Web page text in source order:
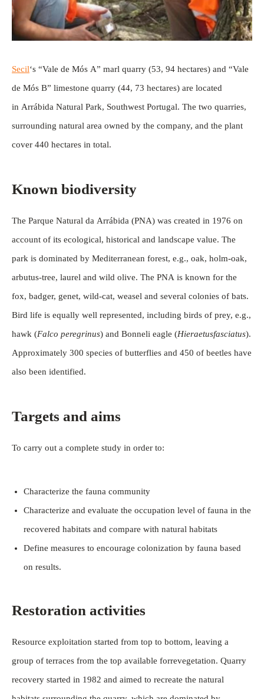
Secil‘s “Vale de Mós A” marl quarry (53, 94 hectares) and “Vale
de Mós B” limestone quarry (44, 73 hectares) are located
in Arrábida Natural Park, Southwest Portugal. The two quarries,
surrounding natural area owned by the company, and the plant
cover 440 hectares in total.
Known biodiversity
The Parque Natural da Arrábida (PNA) was created in 1976 on
account of its ecological, historical and landscape value. The
park is dominated by Mediterranean forest, e.g., oak, holm-oak,
arbutus-tree, laurel and wild olive. The PNA is known for the
fox, badger, genet, wild-cat, weasel and several colonies of bats.
Bird life is equally well represented, including birds of prey, e.g.,
hawk (Falco peregrinus) and Bonneli eagle (Hieraetusfasciatus).
Approximately 300 species of butterflies and 450 of beetles have
also been identified.
Targets and aims
To carry out a complete study in order to:
Characterize the fauna community
Characterize and evaluate the occupation level of fauna in the
recovered habitats and compare with natural habitats
Define measures to encourage colonization by fauna based
on results.
Restoration activities
Resource exploitation started from top to bottom, leaving a
group of terraces from the top available forrevegetation. Quarry
recovery started in 1982 and aimed to recreate the natural